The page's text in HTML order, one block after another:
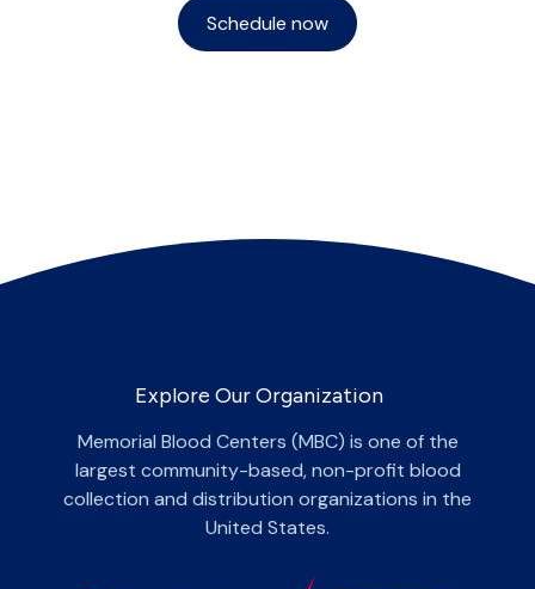
Schedule now
Explore Our Organization
Memorial Blood Centers (MBC) is one of the
largest community-based, non-profit blood
collection and distribution organizations in the
United States.